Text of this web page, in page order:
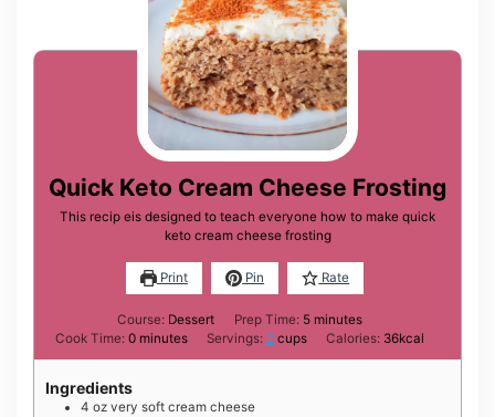
Quick Keto Cream Cheese Frosting
This recip eis designed to teach everyone how to make quick
keto cream cheese frosting
Print Pin Rate
Course: Dessert Prep Time: 5minutes
minutes
Cook Time: 0minutes
minutes Servings: 2 cups Calories: 36kcal
Ingredients
4 oz very soft cream cheese